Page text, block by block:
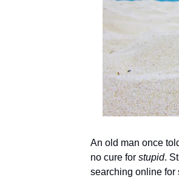
An old man once
no cure for stupid.
searching online for